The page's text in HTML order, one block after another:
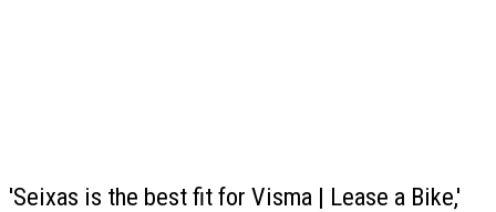
'Seixas is the best fit for Visma | Lease a Bike,'